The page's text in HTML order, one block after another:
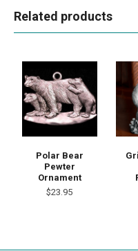
Related products
Polar Bear
Pewter
Ornament
$23.95